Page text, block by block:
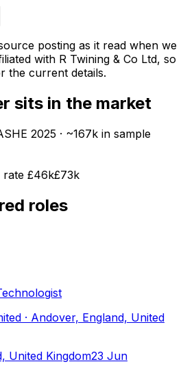
posting as it read when we
with R Twining & Co Ltd, so
the current details.
sits in the market
2025 · ~167k in sample
rate £46k£73k
roles
· Andover, England, United
United Kingdom23 Jun